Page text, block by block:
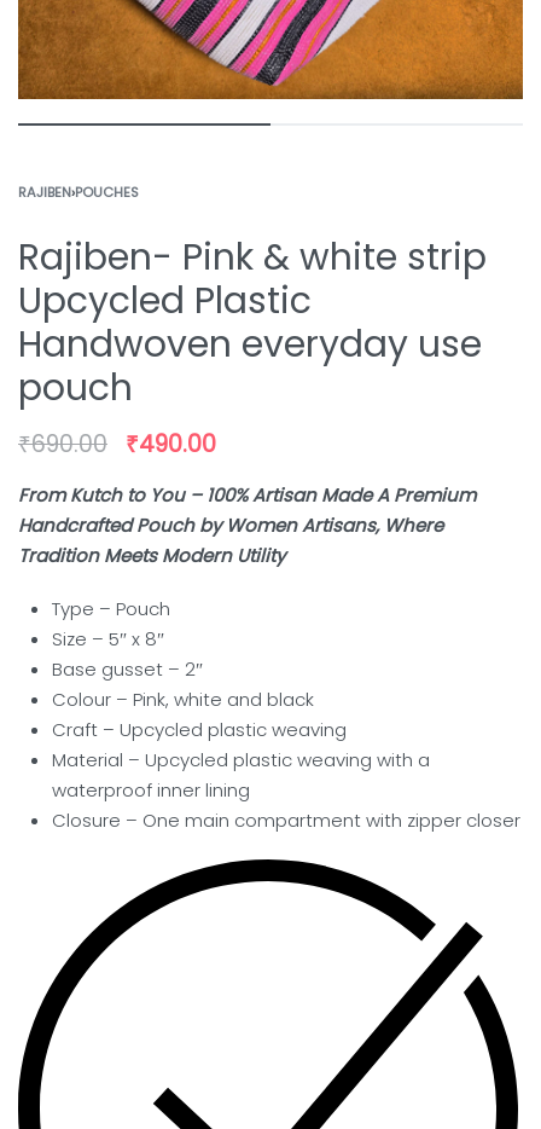
RAJIBEN›POUCHES
Rajiben- Pink & white strip
Upcycled Plastic
Handwoven everyday use
pouch
₹690.00 ₹490.00
From Kutch to You – 100% Artisan Made A Premium
Handcrafted Pouch by Women Artisans, Where
Tradition Meets Modern Utility
Type – Pouch
Size – 5″ x 8″
Base gusset – 2″
Colour – Pink, white and black
Craft – Upcycled plastic weaving
Material – Upcycled plastic weaving with a
waterproof inner lining
Closure – One main compartment with zipper closer